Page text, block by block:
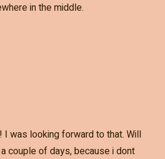
in the middle.
I was looking forward to that. Will
couple of days, because i dont